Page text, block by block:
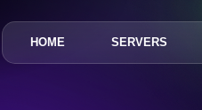
HOME SERVERS